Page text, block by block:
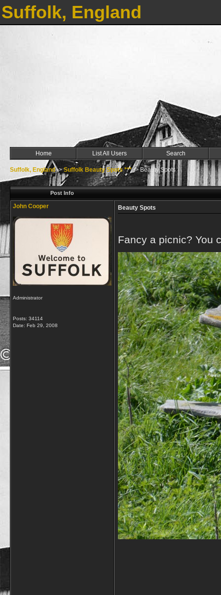
Suffolk, England
Home List All Users Search
Suffolk, England->Suffolk Beauty Spots ***-> Beauty Spots
Post Info
John Cooper
Administrator
Posts: 34114
Date: Feb 29, 2008
Beauty Spots
Fancy a picnic? You